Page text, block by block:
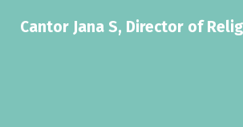
Cantor Jana S, Director of